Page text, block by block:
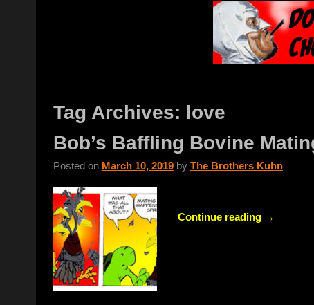
Tag Archives: love
Bob’s Baffling Bovine
Posted on March 10, 2019 by The Brothers Kuhn
Continue reading →